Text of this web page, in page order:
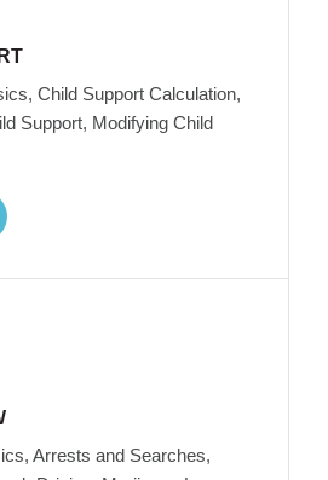
Child Support Calculation,
Support, Modifying Child
Arrests and Searches,